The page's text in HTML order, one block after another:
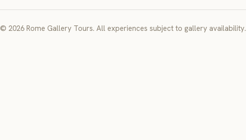
© 2026 Rome Gallery Tours. All experiences subject to gallery availability.